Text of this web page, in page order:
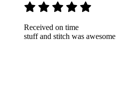
Received on time
stuff and stitch was awesome